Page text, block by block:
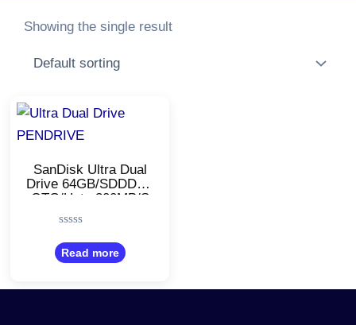
Showing the single result
SanDisk Ultra Dual
Drive 64GB/SDDDC3
OTG/Upto 300MB/S
0
out
Read more